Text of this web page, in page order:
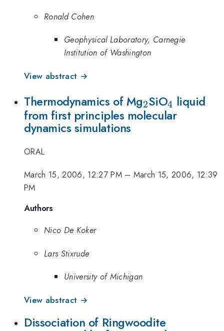
Ronald Cohen
Geophysical Laboratory, Carnegie
Institution of Washington
View abstract →
Thermodynamics of Mg_2
2SiO_4
4 liquid
from first principles molecular
dynamics simulations
ORAL
March 15, 2006, 12:27 PM– March 15, 2006, 12:39
PM
Authors
Nico De Koker
Lars Stixrude
University of Michigan
View abstract →
Dissociation of Ringwoodite